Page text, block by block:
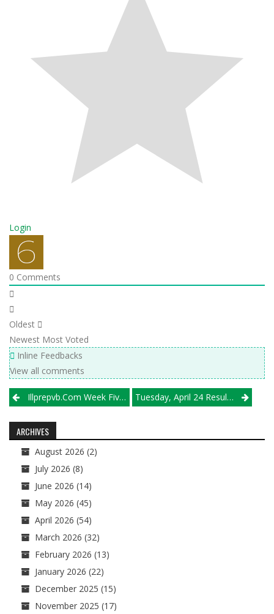
Login
0 Comments
Oldest
Newest Most Voted
Inline Feedbacks
View all comments
Post
navigation
Illprepvb.com Week Five Top 20 Boys Volleyball Teams Tuesday, April 24 Results
ARCHIVES
August 2026 (2)
July 2026 (8)
June 2026 (14)
May 2026 (45)
April 2026 (54)
March 2026 (32)
February 2026 (13)
January 2026 (22)
December 2025 (15)
November 2025 (17)